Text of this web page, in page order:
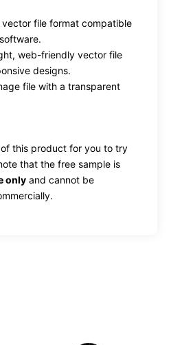
vector file format compatible
web-friendly vector file
designs.
file with a transparent
of this product for you to try
that the free sample is
only and cannot be